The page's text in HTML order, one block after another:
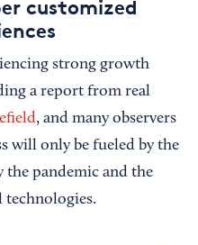
customized
strong growth
a report from real
, and many observers
will only be fueled by the
the pandemic and the